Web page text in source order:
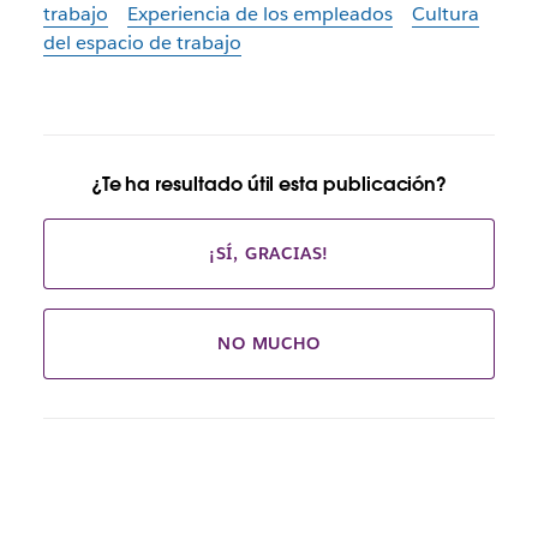
trabajo
Experiencia de los empleados
Cultura
del espacio de trabajo
¿Te ha resultado útil esta publicación?
¡SÍ, GRACIAS!
NO MUCHO